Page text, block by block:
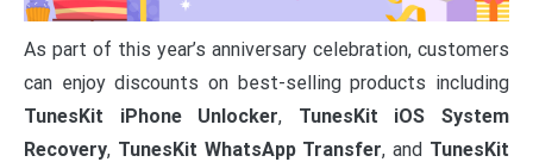
As part of this year’s anniversary celebration, customers
can enjoy discounts on best-selling products including
TunesKit iPhone Unlocker, TunesKit iOS System
Recovery, TunesKit WhatsApp Transfer, and TunesKit